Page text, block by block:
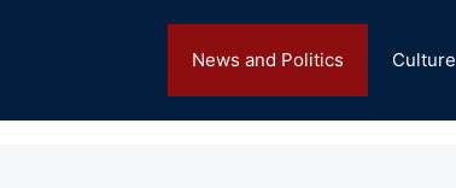
News and Politics Culture